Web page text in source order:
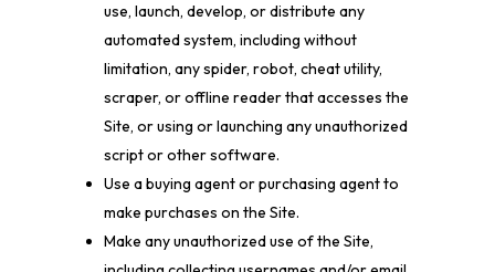
use, launch, develop, or distribute any
automated system, including without
limitation, any spider, robot, cheat utility,
scraper, or offline reader that accesses the
Site, or using or launching any unauthorized
script or other software.
Use a buying agent or purchasing agent to
make purchases on the Site.
Make any unauthorized use of the Site,